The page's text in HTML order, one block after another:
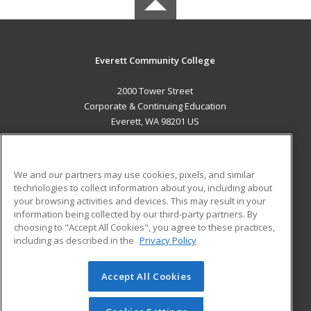
Everett Community College
2000 Tower Street
Corporate & Continuing Education
Everett, WA 98201 US
ADDITIONAL RESOURCES
Military
Financial Assistance
Help
Student Blog
© 2026 ed2go, a division of Cengage Learning. All rights
reserved. The material on this site cannot be reproduced or
We and our partners may use cookies, pixels, and similar
technologies to collect information about you, including about
your browsing activities and devices. This may result in your
information being collected by our third-party partners. By
choosing to "Accept All Cookies", you agree to these practices,
including as described in the Privacy Policy
Accept All Cookies